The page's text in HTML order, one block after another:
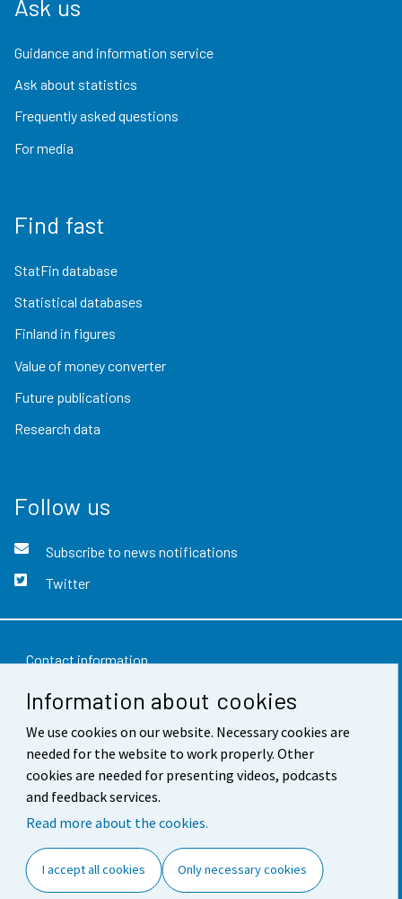
Information about cookies
We use cookies on our website. Necessary cookies are
needed for the website to work properly. Other
cookies are needed for presenting videos, podcasts
and feedback services.
Read more about the cookies.
I accept all cookies Only necessary cookies
Ask us
Guidance and information service
Ask about statistics
Frequently asked questions
For media
Find fast
StatFin database
Statistical databases
Finland in figures
Value of money converter
Future publications
Research data
Follow us
Subscribe to news notifications
Twitter
Contact information
Feedback
Terms of use
Data protection
Accessibility
Cookie settings